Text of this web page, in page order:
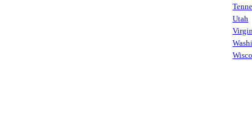
Utah